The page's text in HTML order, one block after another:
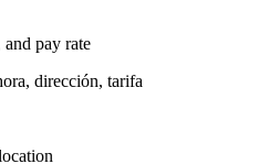
and pay rate
dirección, tarifa